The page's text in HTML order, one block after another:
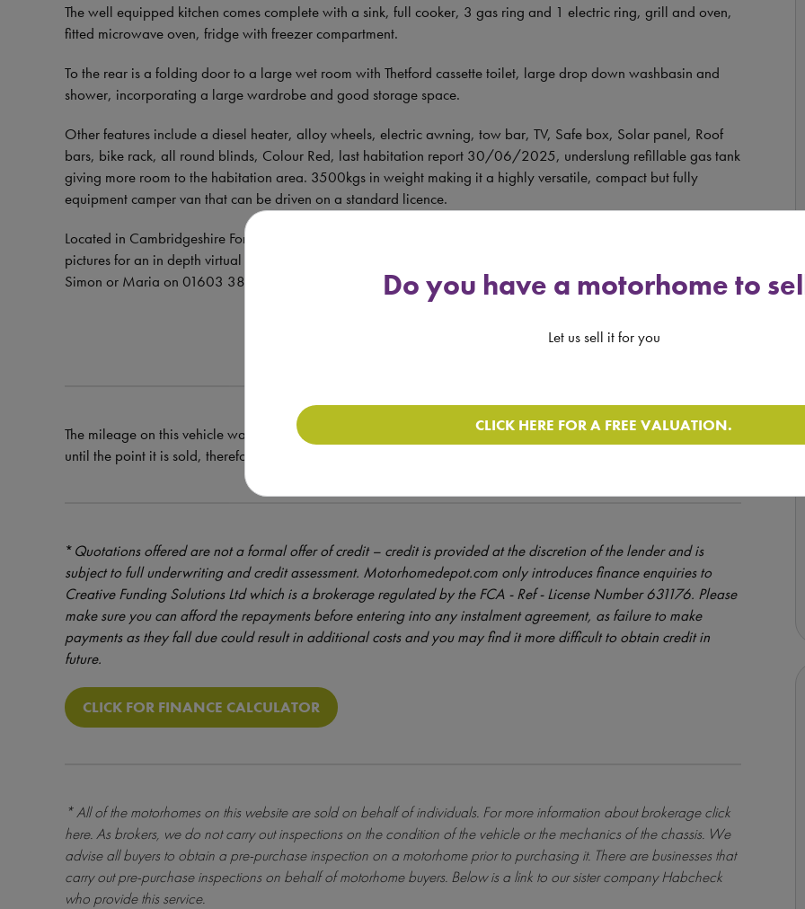
The well equipped kitchen comes complete with a sink, full cooker, 3 gas ring and 1 electric ring, grill and oven,
fitted microwave oven, fridge with freezer compartment.
To the rear is a folding door to a large wet room with Thetford cassette toilet, large drop down washbasin and
shower, incorporating a large wardrobe and good storage space.
Other features include a diesel heater, alloy wheels, electric awning, tow bar, TV, Safe box, Solar panel, Roof
bars, bike rack, all round blinds, Colour Red, last habitation report 30/06/2025, underslung refillable gas tank
giving more room to the habitation area. 3500kgs in weight making it a highly versatile, compact but fully
equipment camper van that can be driven on a standard licence.
Located in Cambridgeshire For more information, extensive photo file containing approximately one hundred
pictures for an in depth virtual tour of the vehicle before you come to view, and to book a viewing, please call
Simon or Maria on 01603 381972 or 07757 221350. VIEWING BY APPOINTMENT ONLY.
The mileage on this vehicle was correct at the time of valuation, however the vehicle remains in use by the Seller
until the point it is sold, therefore the mileage at the time of sale may be higher than that advertised.
*Quotations offered are not a formal offer of credit – credit is provided at the discretion of the lender and is
subject to full underwriting and credit assessment. Motorhomedepot.com only introduces finance enquiries to
Creative Funding Solutions Ltd which is a brokerage regulated by the FCA - Ref - License Number 631176. Please
make sure you can afford the repayments before entering into any instalment agreement, as failure to make
payments as they fall due could result in additional costs and you may find it more difficult to obtain credit in
future.
CLICK FOR FINANCE CALCULATOR
* All of the motorhomes on this website are sold on behalf of individuals. For more information about brokerageclick
here. As brokers, we do not carry out inspections on the condition of the vehicle or the mechanics of the chassis. We
advise all buyers to obtain a pre-purchase inspection on a motorhome prior to purchasing it. There are businesses that
carry out pre-purchase inspections on behalf of motorhome buyers. Below is a link to our sister company Habcheck
who provide this service.
Do you have a motorhome to
Let us sell it for you
CLICK HERE FOR A FREE VALUATION.